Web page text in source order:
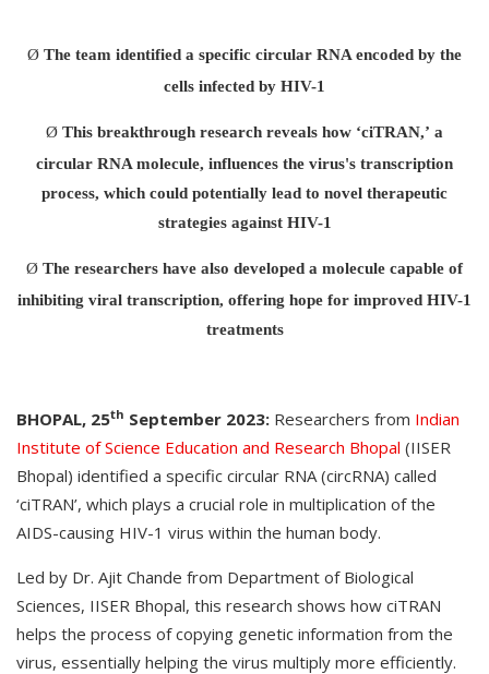
Ø The team identified a specific circular RNA encoded by the
cells infected by HIV-1
Ø This breakthrough research reveals how ‘ciTRAN,’ a
circular RNA molecule, influences the virus's transcription
process, which could potentially lead to novel therapeutic
strategies against HIV-1
Ø The researchers have also developed a molecule capable of
inhibiting viral transcription, offering hope for improved HIV-1
treatments
BHOPAL, 25th September 2023: Researchers from Indian
Institute of Science Education and Research Bhopal (IISER
Bhopal) identified a specific circular RNA (circRNA) called
‘ciTRAN’, which plays a crucial role in multiplication of the
AIDS-causing HIV-1 virus within the human body.
Led by Dr. Ajit Chande from Department of Biological
Sciences, IISER Bhopal, this research shows how ciTRAN
helps the process of copying genetic information from the
virus, essentially helping the virus multiply more efficiently.